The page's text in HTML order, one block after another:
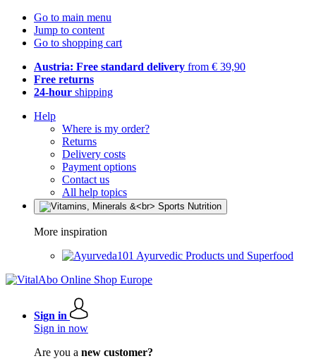
Go to main menu
Jump to content
Go to shopping cart
Austria: Free standard delivery from € 39,90
Free returns
24-hour shipping
Help
Where is my order?
Returns
Delivery costs
Payment options
Contact us
All help topics
More inspiration
Ayurvedic Products und Superfood
Sign in
Sign in now
Are you a new customer?